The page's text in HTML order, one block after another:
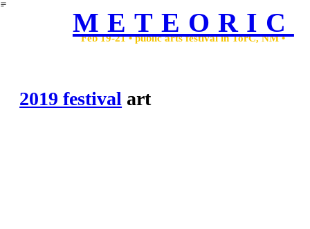
︎
METEORIC
Feb 19-21 • public arts festival in TorC, NM •
2019 festival art